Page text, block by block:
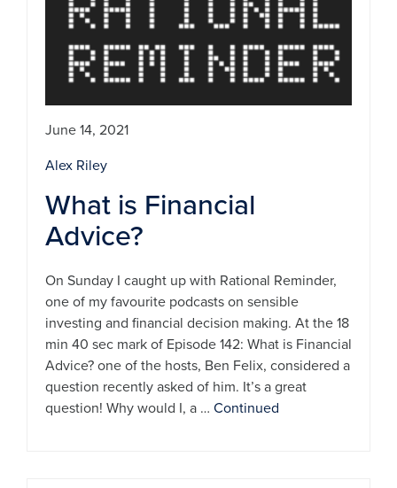
June 14, 2021
Alex Riley
What is Financial
Advice?
On Sunday I caught up with Rational Reminder,
one of my favourite podcasts on sensible
investing and financial decision making. At the 18
min 40 sec mark of Episode 142: What is Financial
Advice? one of the hosts, Ben Felix, considered a
question recently asked of him. It’s a great
question! Why would I, a … Continued